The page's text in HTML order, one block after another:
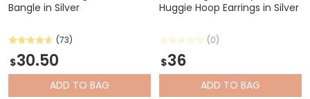
Bangle in Silver
(73)
$30.50
ADD TO BAG
Huggie Hoop Earrings in Silver
(0)
$36
ADD TO BAG